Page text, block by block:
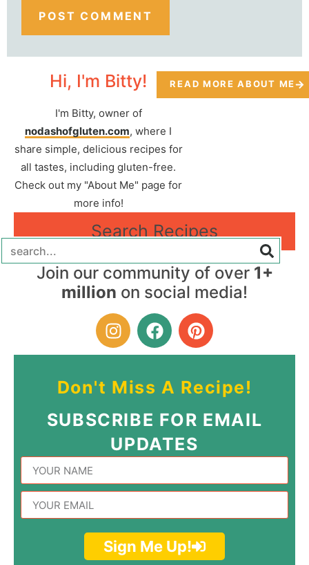
Hi, I'm Bitty!
I'm Bitty, owner of
nodashofgluten.com, where I
share simple, delicious recipes for
all tastes, including gluten-free.
Check out my "About Me" page for
more info!
READ MORE ABOUT ME
Search Recipes
Join our community of over 1+
million on social media!
Don't Miss A Recipe!
SUBSCRIBE FOR EMAIL
UPDATES
Sign Me Up!